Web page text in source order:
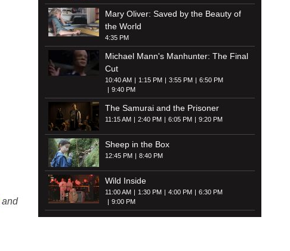
and
Mary Oliver: Saved by the Beauty of
the World
4:35 PM
Michael Mann's Manhunter: The Final
Cut
10:40 AM 1:15 PM 3:55 PM
6:50 PM
9:40 PM
The Samurai and the Prisoner
11:15 AM 2:40 PM 6:05 PM 9:20 PM
Sheep in the Box
12:45 PM 8:40 PM
Wild Inside
11:00 AM 1:30 PM 4:00 PM
6:30 PM
9:00 PM